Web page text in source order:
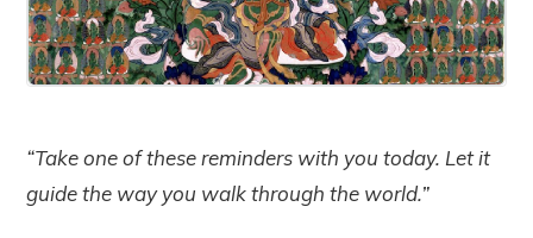
“Take one of these reminders with you today. Let it
guide the way you walk through the world.”